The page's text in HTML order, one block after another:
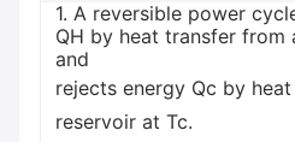
1. A reversible power
QH by heat transfer from
and
rejects energy Qc by
reservoir at Tc.